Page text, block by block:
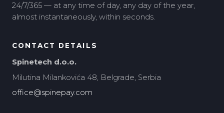
24/7/365 — at any time of day, any day of the year,
almost instantaneously, within seconds.
CONTACT DETAILS
Spinetech d.o.o.
Milutina Milankovića 48, Belgrade, Serbia
office@spinepay.com